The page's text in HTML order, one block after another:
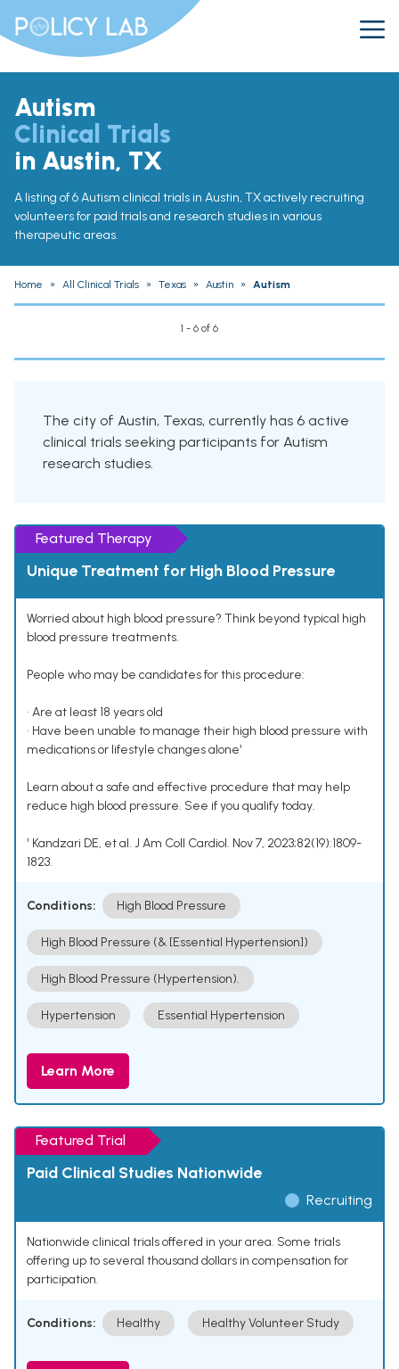
Autism
Clinical Trials
in Austin, TX
A listing of 6 Autism clinical trials in Austin, TX actively recruiting
volunteers for paid trials and research studies in various
therapeutic areas.
Home » All Clinical Trials » Texas » Austin » Autism
1 - 6 of 6
The city of Austin, Texas, currently has 6 active
clinical trials seeking participants for Autism
research studies.
Featured Therapy
Unique Treatment for High Blood Pressure
Worried about high blood pressure? Think beyond typical high
blood pressure treatments.
People who may be candidates for this procedure:
• Are at least 18 years old
• Have been unable to manage their high blood pressure with
medications or lifestyle changes alone¹
Learn about a safe and effective procedure that may help
reduce high blood pressure. See if you qualify today.
¹ Kandzari DE, et al. J Am Coll Cardiol. Nov 7, 2023;82(19):1809-
1823.
Conditions: High Blood Pressure
High Blood Pressure (& [Essential Hypertension])
High Blood Pressure (Hypertension).
Hypertension Essential Hypertension
Learn More
Featured Trial
Paid Clinical Studies Nationwide
Recruiting
Nationwide clinical trials offered in your area. Some trials
offering up to several thousand dollars in compensation for
participation.
Conditions: Healthy Healthy Volunteer Study